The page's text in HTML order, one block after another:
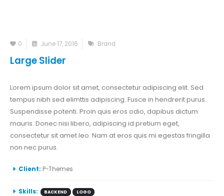
0 June 17, 2016 Brand
Large Slider
Lorem ipsum dolor sit amet, consectetur adipiscing elit. Sed
tempus nibh sed elimttis adipiscing. Fusce in hendrerit purus.
Suspendisse potenti. Proin quis eros odio, dapibus dictum
mauris. Donec nisi libero, adipiscing id pretium eget,
consectetur sit amet leo. Nam at eros quis mi egestas fringilla
non nec purus.
Client: P-Themes
Skills: BACKEND LOGO